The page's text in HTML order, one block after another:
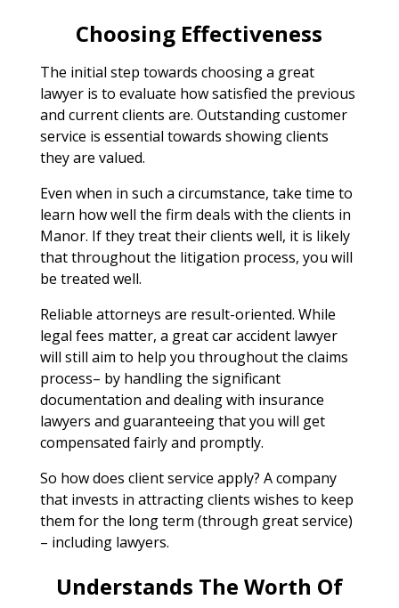
Choosing Effectiveness
The initial step towards choosing a great
lawyer is to evaluate how satisfied the previous
and current clients are. Outstanding customer
service is essential towards showing clients
they are valued.
Even when in such a circumstance, take time to
learn how well the firm deals with the clients in
Manor. If they treat their clients well, it is likely
that throughout the litigation process, you will
be treated well.
Reliable attorneys are result-oriented. While
legal fees matter, a great car accident lawyer
will still aim to help you throughout the claims
process– by handling the significant
documentation and dealing with insurance
lawyers and guaranteeing that you will get
compensated fairly and promptly.
So how does client service apply? A company
that invests in attracting clients wishes to keep
them for the long term (through great service)
– including lawyers.
Understands The Worth Of